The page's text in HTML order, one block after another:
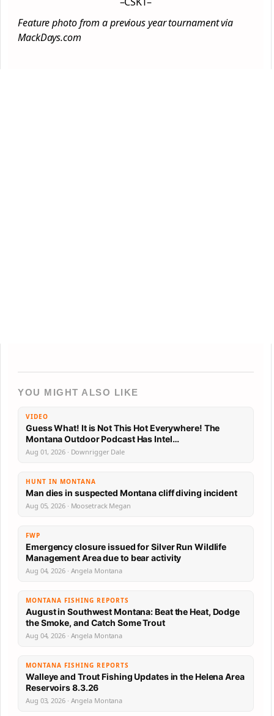
Feature photo from a previous year tournament via
MackDays.com
YOU MIGHT ALSO LIKE
VIDEO
Guess What! It is Not This Hot Everywhere! The
Montana Outdoor Podcast Has Intel…
Aug 01, 2026 · Downrigger Dale
HUNT IN MONTANA
Man dies in suspected Montana cliff diving incident
Aug 05, 2026 · Moosetrack Megan
FWP
Emergency closure issued for Silver Run Wildlife
Management Area due to bear activity
Aug 04, 2026 · Angela Montana
MONTANA FISHING REPORTS
August in Southwest Montana: Beat the Heat, Dodge
the Smoke, and Catch Some Trout
Aug 04, 2026 · Angela Montana
MONTANA FISHING REPORTS
Walleye and Trout Fishing Updates in the Helena Area
Reservoirs 8.3.26
Aug 03, 2026 · Angela Montana